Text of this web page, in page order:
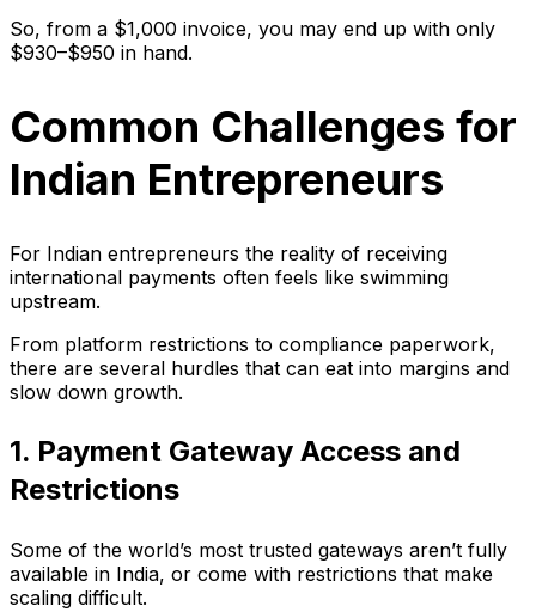
So, from a $1,000 invoice, you may end up with only
$930–$950 in hand.
Common Challenges for
Indian Entrepreneurs
For Indian entrepreneurs the reality of receiving
international payments often feels like swimming
upstream.
From platform restrictions to compliance paperwork,
there are several hurdles that can eat into margins and
slow down growth.
1. Payment Gateway Access and
Restrictions
Some of the world’s most trusted gateways aren’t fully
available in India, or come with restrictions that make
scaling difficult.